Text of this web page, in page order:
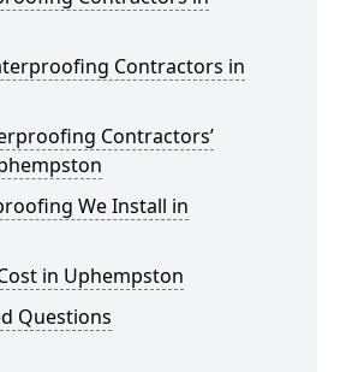
Contractors in
Contractors’
We Install in
in Uphempston
Questions